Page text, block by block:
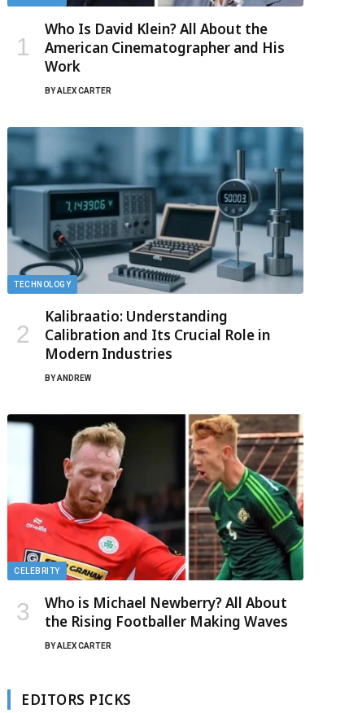
Who Is David Klein? All About the
American Cinematographer and His
Work
BYALEX CARTER
TECHNOLOGY
Kalibraatio: Understanding
Calibration and Its Crucial Role in
Modern Industries
BYANDREW
CELEBRITY
Who is Michael Newberry? All About
the Rising Footballer Making Waves
BYALEX CARTER
EDITORS PICKS